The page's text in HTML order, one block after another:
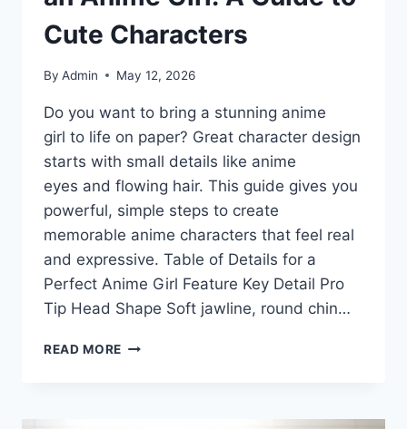
Cute Characters
By Admin May 12, 2026
Do you want to bring a stunning anime
girl to life on paper? Great character design
starts with small details like anime
eyes and flowing hair. This guide gives you
powerful, simple steps to create
memorable anime characters that feel real
and expressive. Table of Details for a
Perfect Anime Girl Feature Key Detail Pro
Tip Head Shape Soft jawline, round chin…
READ MORE MASTER